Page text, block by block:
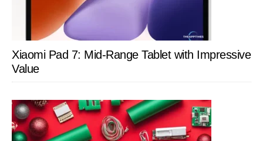
Xiaomi Pad 7: Mid-Range Tablet with Impressive
Value